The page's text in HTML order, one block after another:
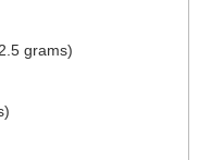
grams)